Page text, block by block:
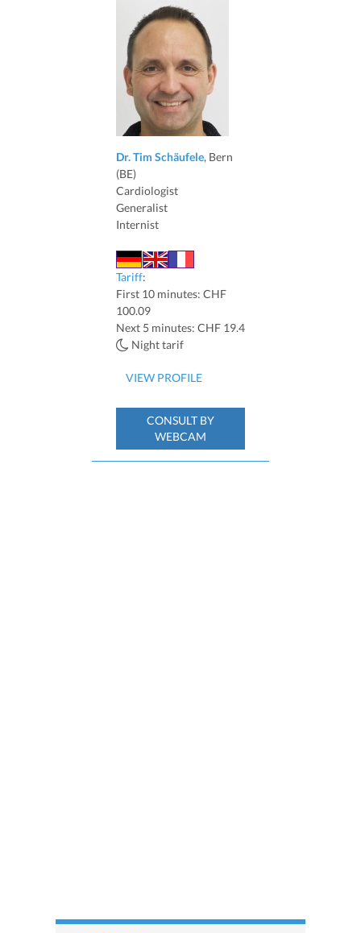
Dr. Tim Schäufele, Bern
(BE)
Cardiologist
Generalist
Internist
Tariff:
First 10 minutes: CHF
100.09
Next 5 minutes: CHF 19.4
Night tarif
VIEW PROFILE
CONSULT BY
WEBCAM